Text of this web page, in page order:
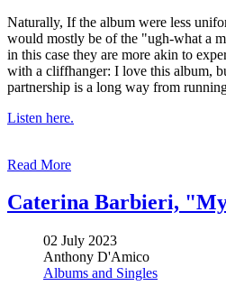
Naturally, If the album were less
would mostly be of the "ugh-what a
in this case they are more akin to
with a cliffhanger: I love this album,
partnership is a long way from
Listen here.
Read More
Caterina Barbieri,
02 July 2023
Anthony D'Amico
Albums and Singles